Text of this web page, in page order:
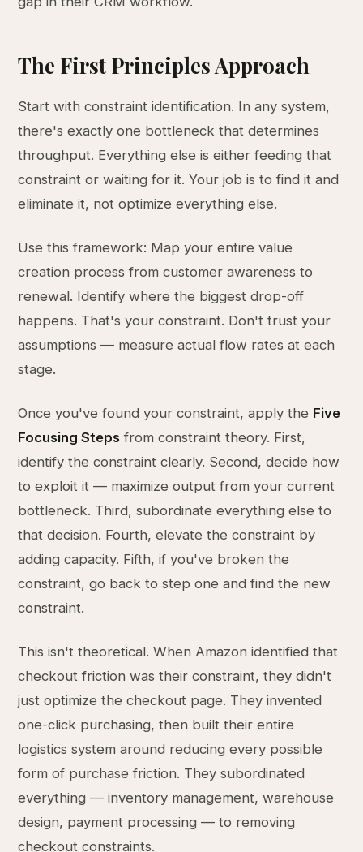
The First Principles Approach
Start with constraint identification. In any system,
there's exactly one bottleneck that determines
throughput. Everything else is either feeding that
constraint or waiting for it. Your job is to find it and
eliminate it, not optimize everything else.
Use this framework: Map your entire value
creation process from customer awareness to
renewal. Identify where the biggest drop-off
happens. That's your constraint. Don't trust your
assumptions — measure actual flow rates at each
stage.
Once you've found your constraint, apply the Five
Focusing Steps from constraint theory. First,
identify the constraint clearly. Second, decide how
to exploit it — maximize output from your current
bottleneck. Third, subordinate everything else to
that decision. Fourth, elevate the constraint by
adding capacity. Fifth, if you've broken the
constraint, go back to step one and find the new
constraint.
This isn't theoretical. When Amazon identified that
checkout friction was their constraint, they didn't
just optimize the checkout page. They invented
one-click purchasing, then built their entire
logistics system around reducing every possible
form of purchase friction. They subordinated
everything — inventory management, warehouse
design, payment processing — to removing
checkout constraints.